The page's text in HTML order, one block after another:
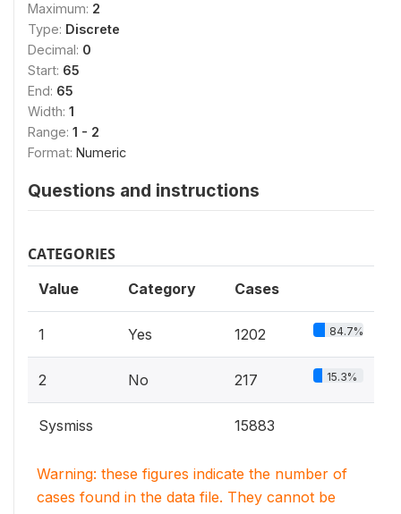
Maximum: 2
Type: Discrete
Decimal: 0
Start: 65
End: 65
Width: 1
Range: 1 - 2
Format: Numeric
Questions and instructions
CATEGORIES
Value Category Cases
1 Yes 1202 84.7%
2 No 217 15.3%
Sysmiss 15883
Warning: these figures indicate the number of
cases found in the data file. They cannot be